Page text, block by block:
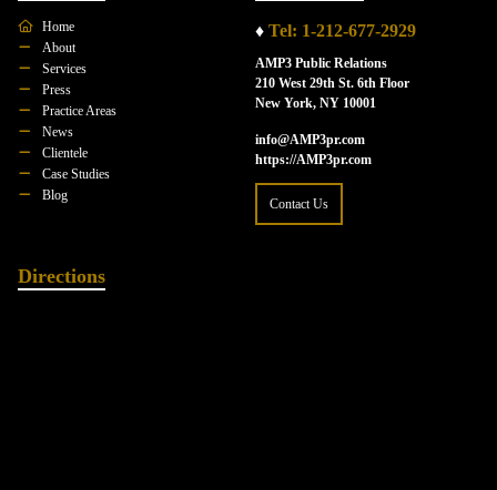
Home
About
Services
Press
Practice Areas
News
Clientele
Case Studies
Blog
♦ Tel: 1-212-677-2929
AMP3 Public Relations
210 West 29th St. 6th Floor
New York, NY 10001
info@AMP3pr.com
https://AMP3pr.com
Contact Us
Directions